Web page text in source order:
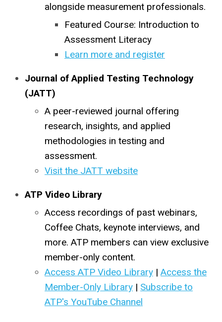
alongside measurement professionals.
Featured Course: Introduction to
Assessment Literacy
Learn more and register
Journal of Applied Testing Technology
(JATT)
A peer-reviewed journal offering
research, insights, and applied
methodologies in testing and
assessment.
Visit the JATT website
ATP Video Library
Access recordings of past webinars,
Coffee Chats, keynote interviews, and
more. ATP members can view exclusive
member-only content.
Access ATP Video Library | Access the
Member-Only Library | Subscribe to
ATP's YouTube Channel